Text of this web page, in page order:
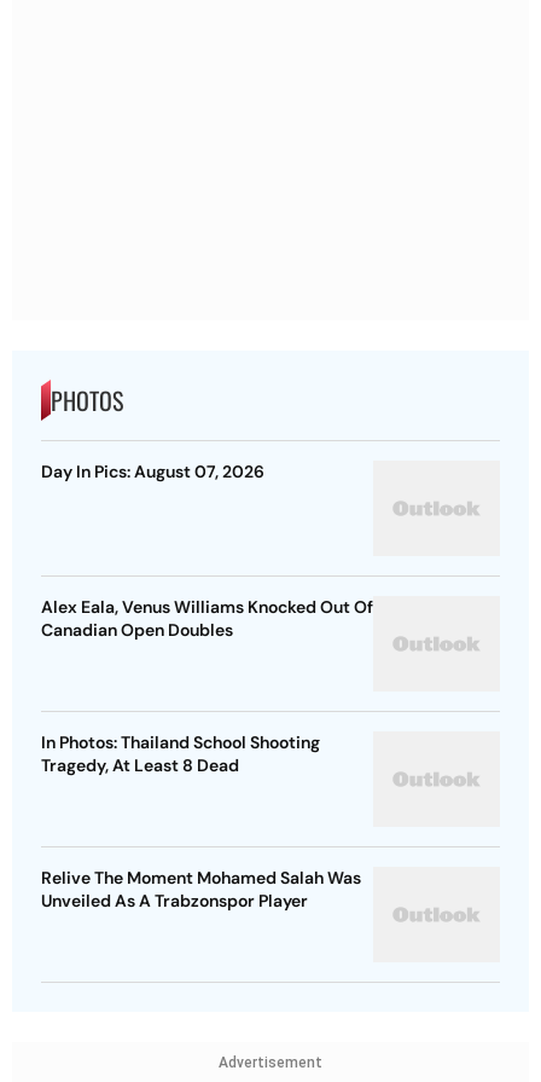
PHOTOS
Day In Pics: August 07, 2026
Alex Eala, Venus Williams Knocked Out Of
Canadian Open Doubles
In Photos: Thailand School Shooting
Tragedy, At Least 8 Dead
Relive The Moment Mohamed Salah Was
Unveiled As A Trabzonspor Player
Advertisement